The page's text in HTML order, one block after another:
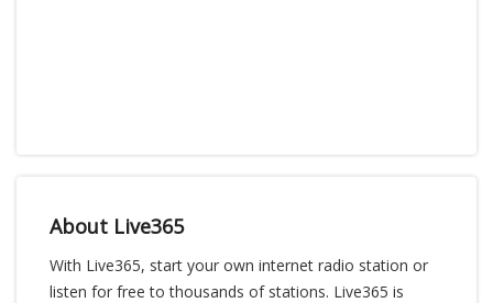
About Live365
With Live365, start your own internet radio station or
listen for free to thousands of stations. Live365 is